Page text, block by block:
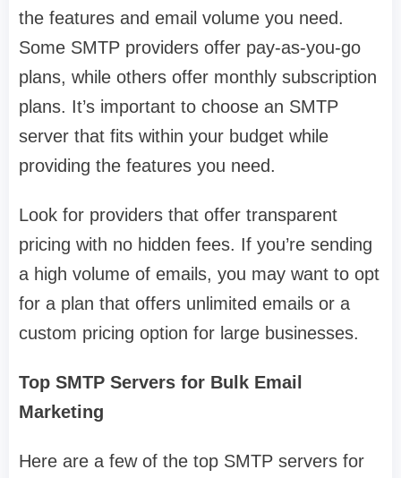
the features and email volume you need.
Some SMTP providers offer pay-as-you-go
plans, while others offer monthly subscription
plans. It’s important to choose an SMTP
server that fits within your budget while
providing the features you need.
Look for providers that offer transparent
pricing with no hidden fees. If you’re sending
a high volume of emails, you may want to opt
for a plan that offers unlimited emails or a
custom pricing option for large businesses.
Top SMTP Servers for Bulk Email
Marketing
Here are a few of the top SMTP servers for